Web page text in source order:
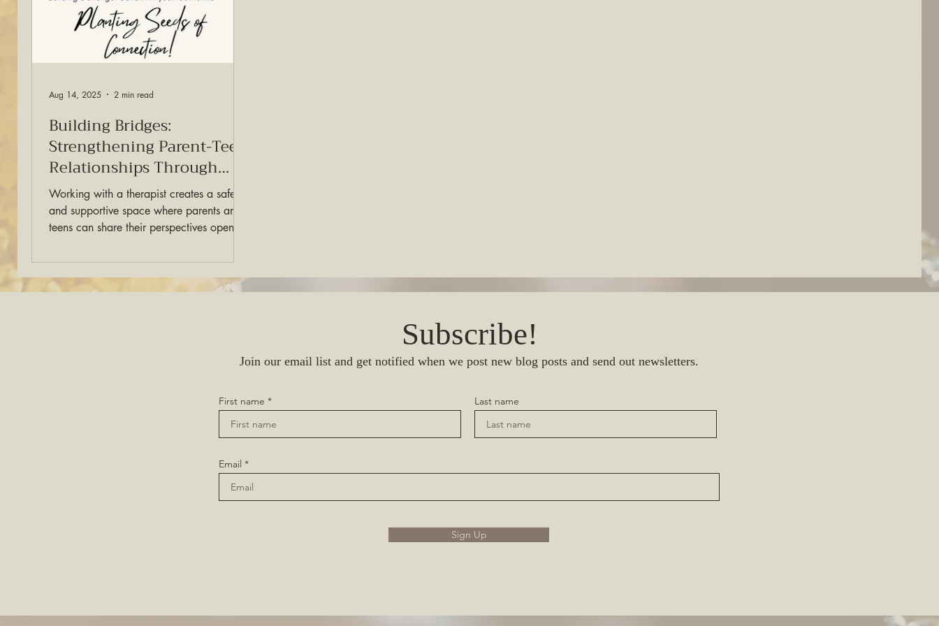
Building Bridges:
Strengthening Parent-Teen
Relationships Through
Therapy
Working with a therapist creates a safe
and supportive space where parents and
teens can share their perspectives openly.
Aug 14, 2025 2 min read
Subscribe!
Join our email list and get notified when we post new blog posts and send out newsletters.
First name Last name
Email
Sign Up